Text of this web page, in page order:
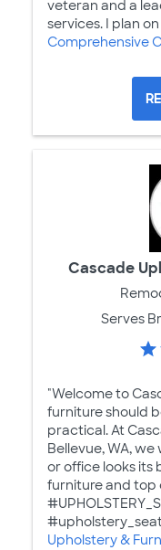
veteran and a
services. I plan on
Comprehensive
Cascade
Serves
"Welcome to
furniture should
practical. At
Bellevue, WA,
or office looks
furniture and top
Upholstery &